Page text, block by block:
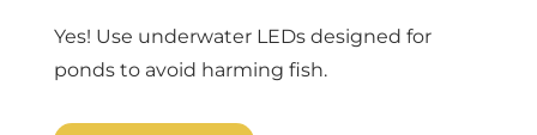
Yes! Use underwater LEDs designed for
ponds to avoid harming fish.